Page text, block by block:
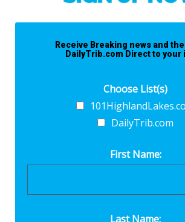
Receive Breaking news and
DailyTrib.com Direct to your
Choose List(s)
DailyTrib.com
First Name:
Last Name: